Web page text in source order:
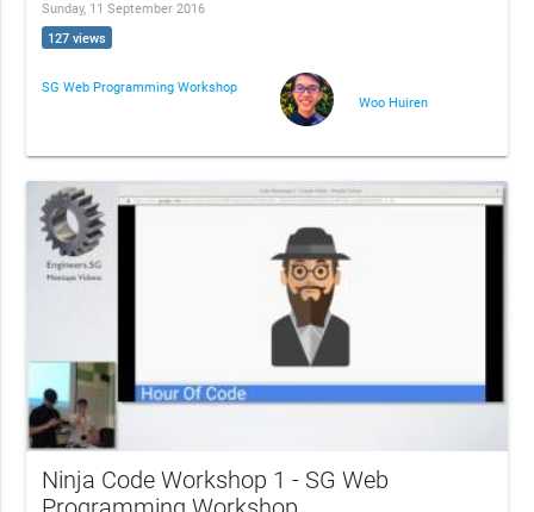
Sunday, 11 September 2016
127 views
SG Web Programming Workshop
Woo Huiren
Ninja Code Workshop 1 - SG Web